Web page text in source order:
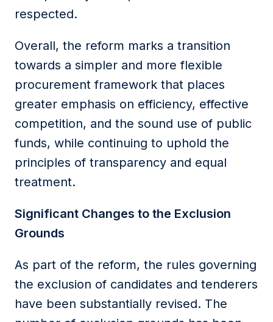
respected.
Overall, the reform marks a transition
towards a simpler and more flexible
procurement framework that places
greater emphasis on efficiency, effective
competition, and the sound use of public
funds, while continuing to uphold the
principles of transparency and equal
treatment.
Significant Changes to the Exclusion
Grounds
As part of the reform, the rules governing
the exclusion of candidates and tenderers
have been substantially revised. The